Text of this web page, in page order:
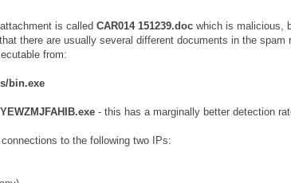
is called CAR014 151239.doc which is malicious,
there are usually several different documents in the spam
from:
bin.exe
- this has a marginally better detection
to the following two IPs: